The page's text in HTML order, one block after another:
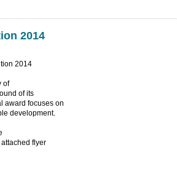
2014
2014
of
of its
award focuses on
development.
flyer